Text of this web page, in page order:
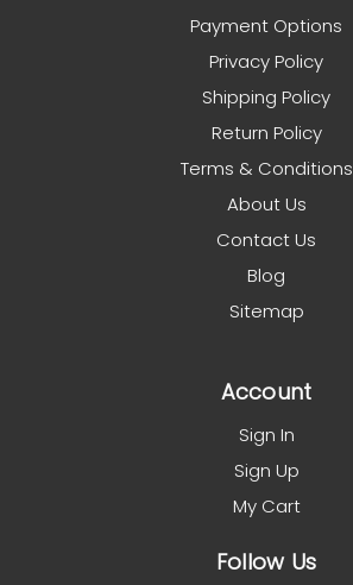
Payment Options
Privacy Policy
Shipping Policy
Return Policy
Terms & Conditions
About Us
Contact Us
Blog
Sitemap
Account
Sign In
Sign Up
My Cart
Follow Us